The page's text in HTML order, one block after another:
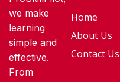
we make
learning
simple and
effective.
From
Home
About Us
Contact Us